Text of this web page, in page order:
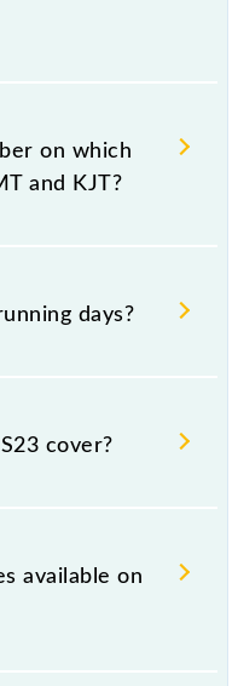
in the route,
stations.
on which
and KJT?
-- at Chhatrapati
platform number 3
days?
Monday, Tuesday,
Saturday between
timings.
cover?
km.
available on